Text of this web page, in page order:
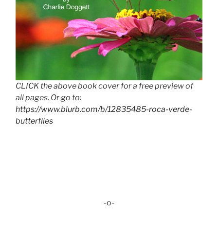
CLICK the above book cover for a free preview of
all pages. Or go to:
https://www.blurb.com/b/12835485-roca-verde-
butterflies
-o-